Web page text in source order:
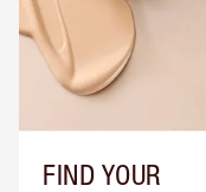
FIND YOUR